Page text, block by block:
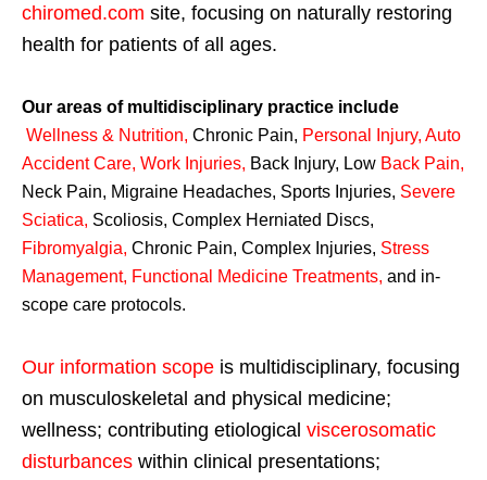
chiromed.com site, focusing on naturally restoring
health for patients of all ages.
Our areas of multidisciplinary practice include
Wellness & Nutrition, Chronic Pain, Personal Injury, Auto
Accident Care, Work Injuries, Back Injury, Low Back Pain,
Neck Pain, Migraine Headaches, Sports Injuries, Severe
Sciatica, Scoliosis, Complex Herniated Discs,
Fibromyalgia, Chronic Pain, Complex Injuries, Stress
Management, Functional Medicine Treatments, and in-
scope care protocols.
Our information scope is multidisciplinary, focusing
on musculoskeletal and physical medicine;
wellness; contributing etiological viscerosomatic
disturbances within clinical presentations;